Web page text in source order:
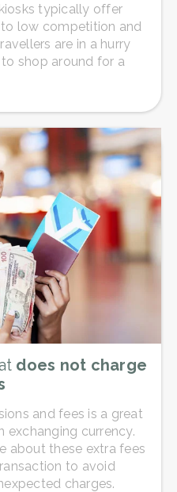
typically offer
low competition and
are in a hurry
shop around for a
does not charge
and fees is a great
exchanging currency.
about these extra fees
to avoid
charges.